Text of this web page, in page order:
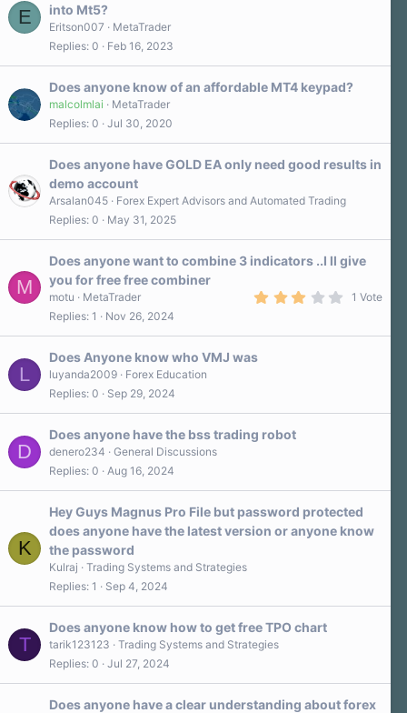
E into Mt5?
Eritson007
MetaTrader
Replies 0 Feb 16, 2023
Does anyone know of an affordable MT4 keypad?
malcolmlai
MetaTrader
Replies 0 Jul 30, 2020
Does anyone have GOLD EA only need good results in
demo account
Arsalan045
Forex Expert Advisors and Automated Trading
Replies 0 May 31, 2025
M
Does anyone want to combine 3 indicators ..I ll give
you for free free combiner
0
s
1 Vote
motu
MetaTrader
Replies 1 Nov 26, 2024
L
Does Anyone know who VMJ was
luyanda2009
Forex Education
Replies 0 Sep 29, 2024
D
Does anyone have the bss trading robot
denero234
General Discussions
Replies 0 Aug 16, 2024
K
Hey Guys Magnus Pro File but password protected
does anyone have the latest version or anyone know
the password
Kulraj
Trading Systems and Strategies
Replies 1 Sep 4, 2024
T
Does anyone know how to get free TPO chart
tarik123123
Trading Systems and Strategies
Replies 0 Jul 27, 2024
Does anyone have a clear understanding about forex